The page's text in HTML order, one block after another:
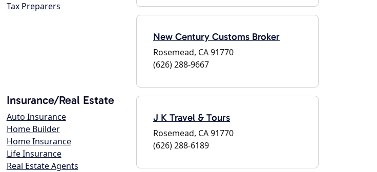
Tax Preparers
Insurance/Real Estate
Auto Insurance
Home Builder
Home Insurance
Life Insurance
Real Estate Agents
New Century Customs Broker
Rosemead, CA 91770
(626) 288-9667
J K Travel & Tours
Rosemead, CA 91770
(626) 288-6189